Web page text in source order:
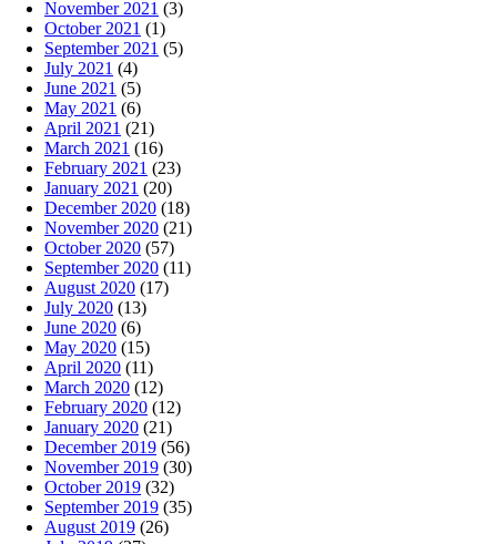
November 2021 (3)
October 2021 (1)
September 2021 (5)
July 2021 (4)
June 2021 (5)
May 2021 (6)
April 2021 (21)
March 2021 (16)
February 2021 (23)
January 2021 (20)
December 2020 (18)
November 2020 (21)
October 2020 (57)
September 2020 (11)
August 2020 (17)
July 2020 (13)
June 2020 (6)
May 2020 (15)
April 2020 (11)
March 2020 (12)
February 2020 (12)
January 2020 (21)
December 2019 (56)
November 2019 (30)
October 2019 (32)
September 2019 (35)
August 2019 (26)